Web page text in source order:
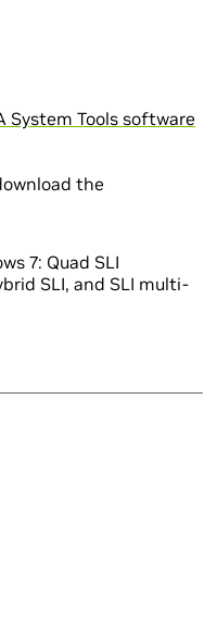
System Tools software
the
7: Quad SLI
SLI, and SLI multi-